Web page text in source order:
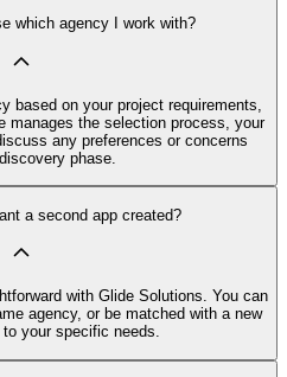
which agency I work with?
based on your project requirements,
manages the selection process, your
any preferences or concerns
phase.
a second app created?
with Glide Solutions. You can
agency, or be matched with a new
your specific needs.